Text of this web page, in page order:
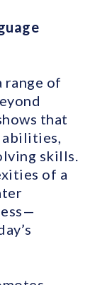
range of
that
abilities,
skills.
of a